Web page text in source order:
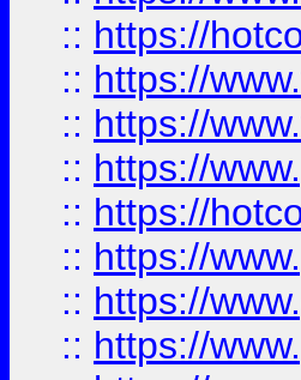
:: https://
:: https://
:: https://
:: https://
:: https://
:: https://
:: https://
:: https://